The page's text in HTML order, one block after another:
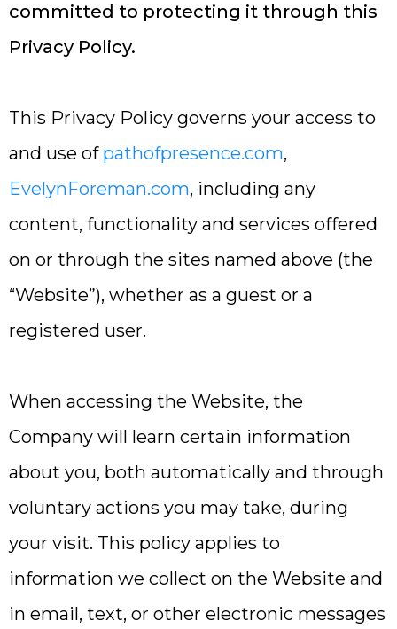
committed to protecting it through this
Privacy Policy.
This Privacy Policy governs your access to
and use of pathofpresence.com,
EvelynForeman.com, including any
content, functionality and services offered
on or through the sites named above (the
“Website”), whether as a guest or a
registered user.
When accessing the Website, the
Company will learn certain information
about you, both automatically and through
voluntary actions you may take, during
your visit. This policy applies to
information we collect on the Website and
in email, text, or other electronic messages